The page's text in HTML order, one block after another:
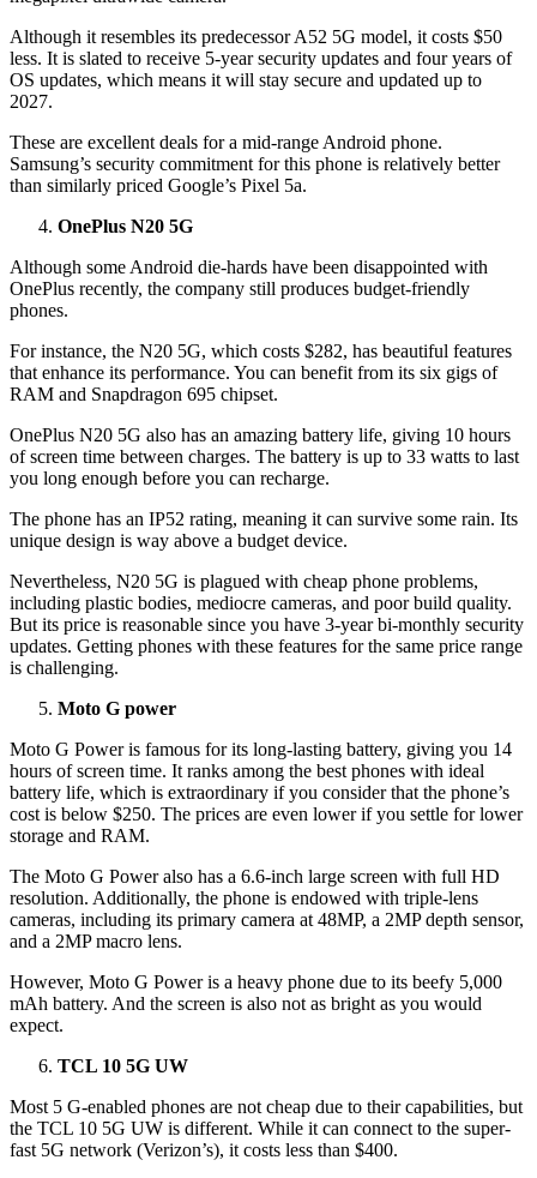
Although it resembles its predecessor A52 5G model, it costs $50
less. It is slated to receive 5-year security updates and four years of
OS updates, which means it will stay secure and updated up to
2027.
These are excellent deals for a mid-range Android phone.
Samsung’s security commitment for this phone is relatively better
than similarly priced Google’s Pixel 5a.
OnePlus N20 5G
Although some Android die-hards have been disappointed with
OnePlus recently, the company still produces budget-friendly
phones.
For instance, the N20 5G, which costs $282, has beautiful features
that enhance its performance. You can benefit from its six gigs of
RAM and Snapdragon 695 chipset.
OnePlus N20 5G also has an amazing battery life, giving 10 hours
of screen time between charges. The battery is up to 33 watts to last
you long enough before you can recharge.
The phone has an IP52 rating, meaning it can survive some rain. Its
unique design is way above a budget device.
Nevertheless, N20 5G is plagued with cheap phone problems,
including plastic bodies, mediocre cameras, and poor build quality.
But its price is reasonable since you have 3-year bi-monthly security
updates. Getting phones with these features for the same price range
is challenging.
Moto G power
Moto G Power is famous for its long-lasting battery, giving you 14
hours of screen time. It ranks among the best phones with ideal
battery life, which is extraordinary if you consider that the phone’s
cost is below $250. The prices are even lower if you settle for lower
storage and RAM.
The Moto G Power also has a 6.6-inch large screen with full HD
resolution. Additionally, the phone is endowed with triple-lens
cameras, including its primary camera at 48MP, a 2MP depth sensor,
and a 2MP macro lens.
However, Moto G Power is a heavy phone due to its beefy 5,000
mAh battery. And the screen is also not as bright as you would
expect.
TCL 10 5G UW
Most 5 G-enabled phones are not cheap due to their capabilities, but
the TCL 10 5G UW is different. While it can connect to the super-
fast 5G network (Verizon’s), it costs less than $400.